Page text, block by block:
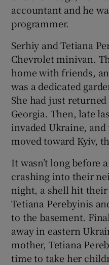
accountant and he
programmer.
Serhiy and Tetiana
Chevrolet minivan.
home with friends,
was a dedicated
She had just
Georgia. Then, late
invaded Ukraine,
moved toward Kyiv,
It wasn’t long before
crashing into their
night, a shell hit
Tetiana Perebyinis
to the basement.
away in eastern
mother, Tetiana
time to take her